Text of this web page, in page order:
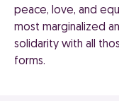
peace, love, and
most marginalized
solidarity with all
forms.